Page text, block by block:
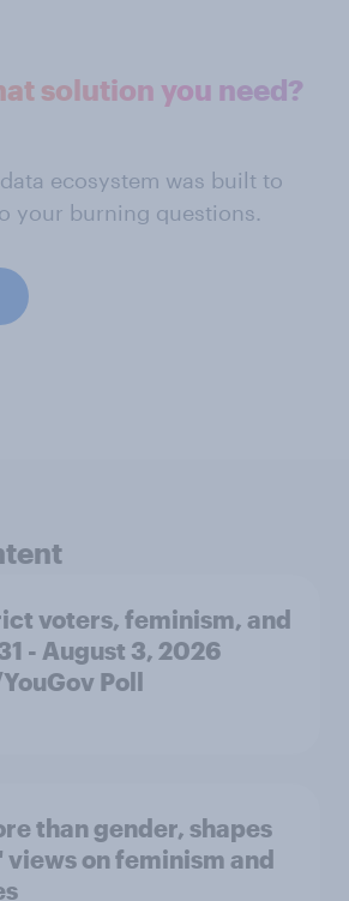
solution you need?
ecosystem was built to
your burning questions.
voters, feminism, and
- August 3, 2026
Poll
than gender, shapes
on feminism and